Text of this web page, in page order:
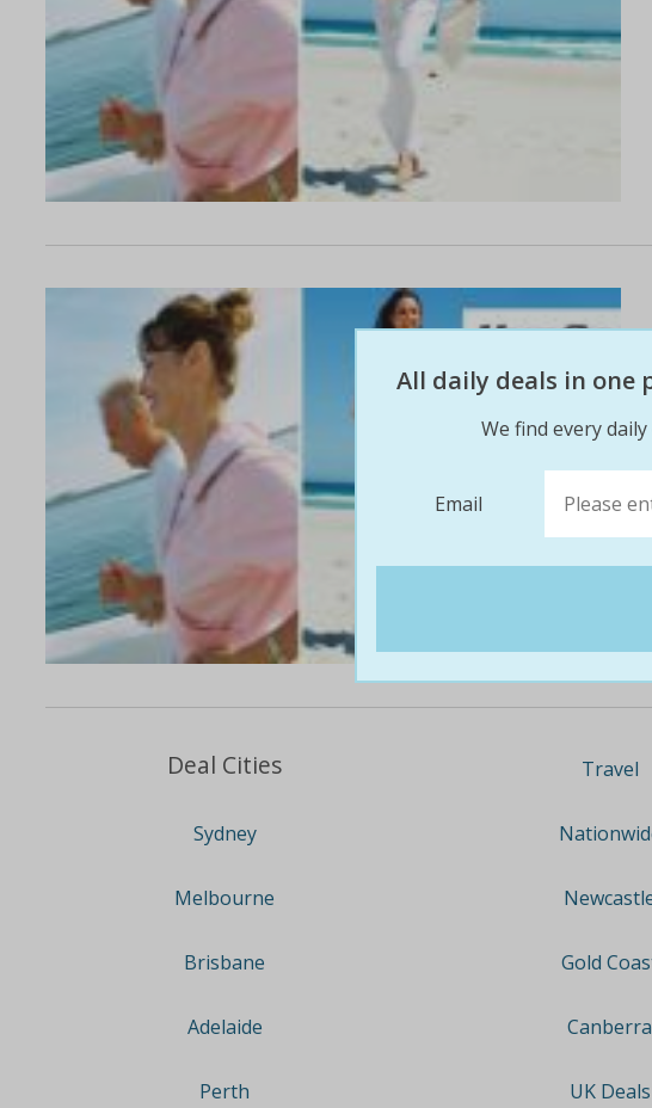
Deal Cities
Sydney
Melbourne
Brisbane
Adelaide
Perth
Travel
Gold
Canberra
UK Deals
All daily deals in one
We find every
Email